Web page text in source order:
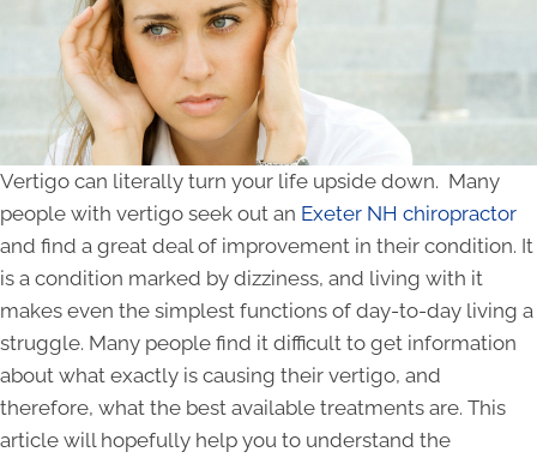
Vertigo can literally turn your life upside down. Many
people with vertigo seek out an Exeter NH chiropractor
and find a great deal of improvement in their condition. It
is a condition marked by dizziness, and living with it
makes even the simplest functions of day-to-day living a
struggle. Many people find it difficult to get information
about what exactly is causing their vertigo, and
therefore, what the best available treatments are. This
article will hopefully help you to understand the